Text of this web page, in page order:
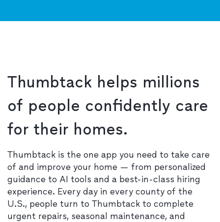
Thumbtack helps millions
of people confidently care
for their homes.
Thumbtack is the one app you need to take care
of and improve your home — from personalized
guidance to AI tools and a best-in-class hiring
experience. Every day in every county of the
U.S., people turn to Thumbtack to complete
urgent repairs, seasonal maintenance, and